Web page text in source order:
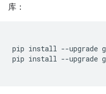
库：
pip install --upgrade
pip install --upgrade